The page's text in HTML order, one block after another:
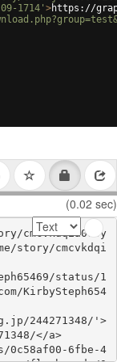
1714' >https://
(0.02 sec)
cmcvkdqia000y
story/cmcvkdqi
status/1
KirbySteph654
244271348/'>
</a>
6fbe-4